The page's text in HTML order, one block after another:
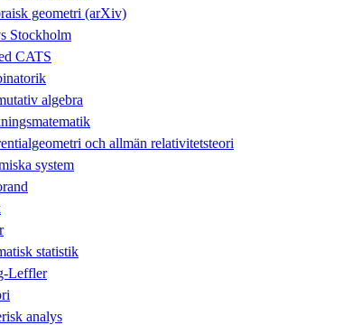
geometri (arXiv)
Stockholm
CATS
algebra
och allmän relativitetsteori
system
statistik
Leffler
analys